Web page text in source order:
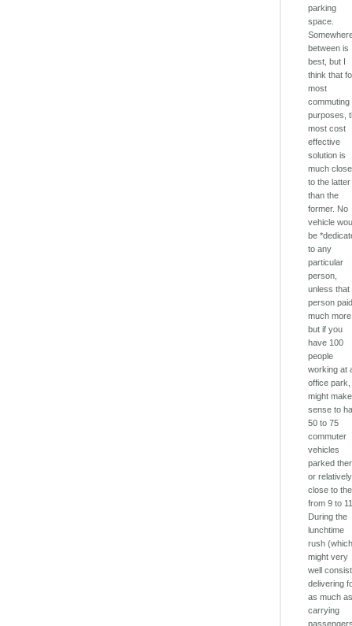
parking
space.
between is
best, but I
think that
most
commuting
purposes,
most cost
effective
solution is
much
to the latter
than the
former. No
vehicle
be
to any
particular
person,
unless that
person
much
but if you
have 100
people
working at
office park,
might make
sense to
50 to 75
commuter
vehicles
parked
or relatively
close to
from 9 to
During the
lunchtime
rush
might very
well
delivering
as much
carrying